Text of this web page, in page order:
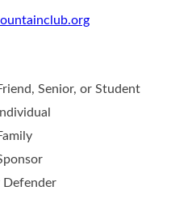
Senior, or Student